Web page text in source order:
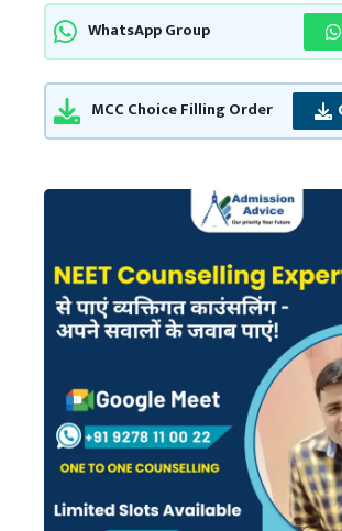
WhatsApp Group
MCC Choice Filling Order